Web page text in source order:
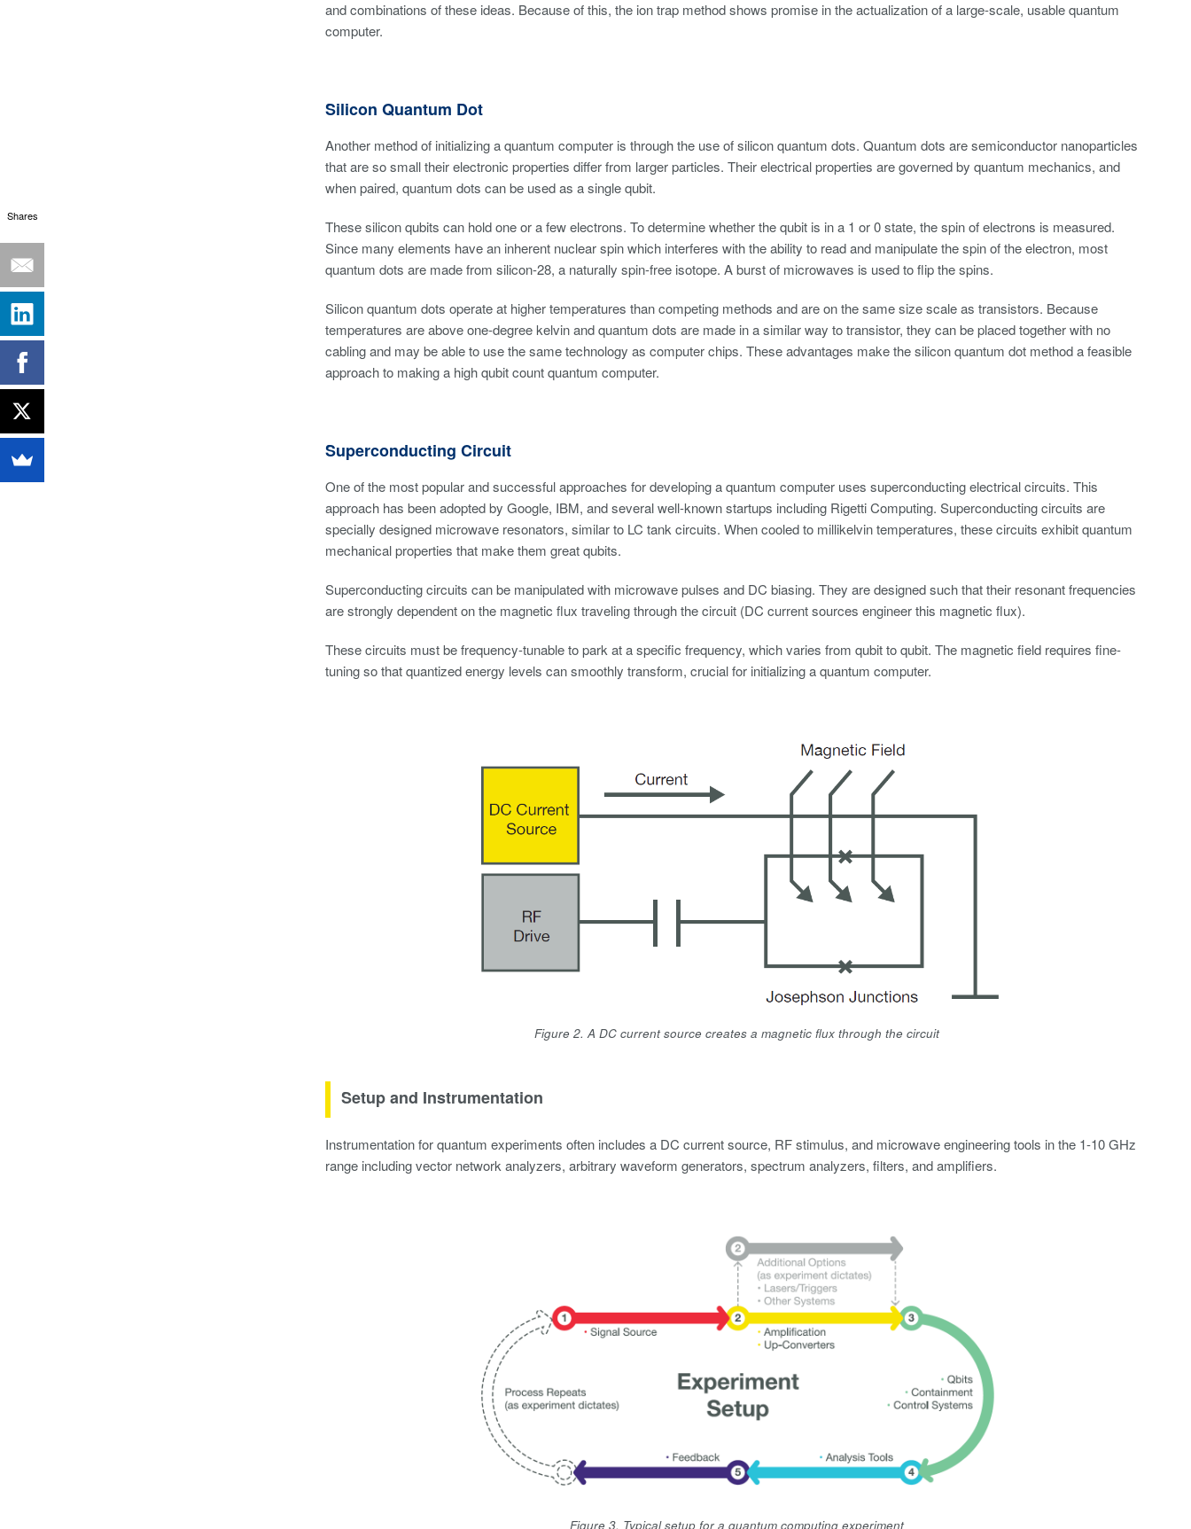
and combinations of these ideas. Because of this, the ion trap method shows promise in the actualization of a large-scale, usable quantum
computer.
Silicon Quantum Dot
Another method of initializing a quantum computer is through the use of silicon quantum dots. Quantum dots are semiconductor nanoparticles
that are so small their electronic properties differ from larger particles. Their electrical properties are governed by quantum mechanics, and
when paired, quantum dots can be used as a single qubit.
These silicon qubits can hold one or a few electrons. To determine whether the qubit is in a 1 or 0 state, the spin of electrons is measured.
Since many elements have an inherent nuclear spin which interferes with the ability to read and manipulate the spin of the electron, most
quantum dots are made from silicon-28, a naturally spin-free isotope. A burst of microwaves is used to flip the spins.
Silicon quantum dots operate at higher temperatures than competing methods and are on the same size scale as transistors. Because
temperatures are above one-degree kelvin and quantum dots are made in a similar way to transistor, they can be placed together with no
cabling and may be able to use the same technology as computer chips. These advantages make the silicon quantum dot method a feasible
approach to making a high qubit count quantum computer.
Superconducting Circuit
One of the most popular and successful approaches for developing a quantum computer uses superconducting electrical circuits. This
approach has been adopted by Google, IBM, and several well-known startups including Rigetti Computing. Superconducting circuits are
specially designed microwave resonators, similar to LC tank circuits. When cooled to millikelvin temperatures, these circuits exhibit quantum
mechanical properties that make them great qubits.
Superconducting circuits can be manipulated with microwave pulses and DC biasing. They are designed such that their resonant frequencies
are strongly dependent on the magnetic flux traveling through the circuit (DC current sources engineer this magnetic flux).
These circuits must be frequency-tunable to park at a specific frequency, which varies from qubit to qubit. The magnetic field requires fine-
tuning so that quantized energy levels can smoothly transform, crucial for initializing a quantum computer.
Figure 2. A DC current source creates a magnetic flux through the circuit
Setup and Instrumentation
Instrumentation for quantum experiments often includes a DC current source, RF stimulus, and microwave engineering tools in the 1-10 GHz
range including vector network analyzers, arbitrary waveform generators, spectrum analyzers, filters, and amplifiers.
Figure 3. Typical setup for a quantum computing experiment
Shares